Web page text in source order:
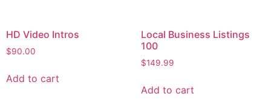
HD Video Intros
$90.00
Add to cart
Local Business Listings
100
$149.99
Add to cart